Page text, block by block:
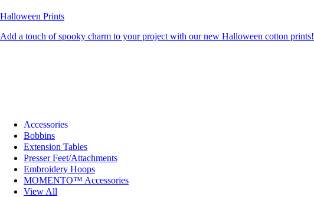
Halloween Prints
Add a touch of spooky charm to your project with our new Halloween cotton prints!
Accessories
Bobbins
Extension Tables
Presser Feet/Attachments
Embroidery Hoops
MOMENTO™ Accessories
View All